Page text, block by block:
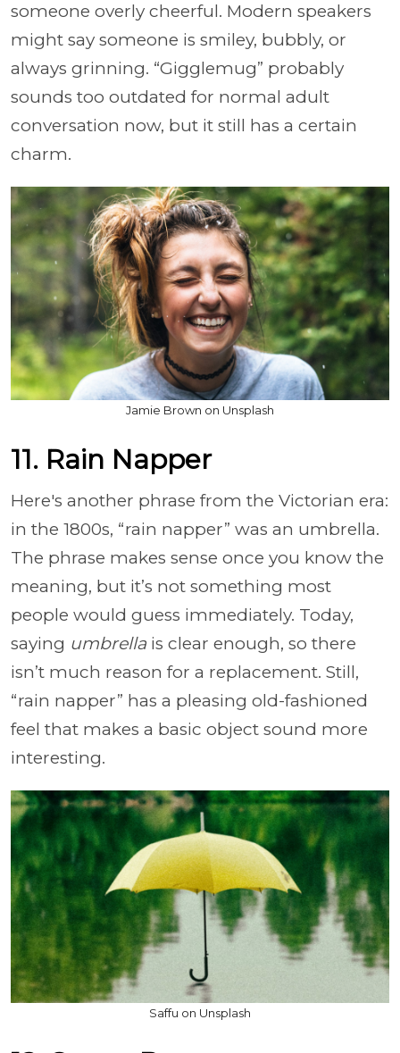
someone overly cheerful. Modern speakers
might say someone is smiley, bubbly, or
always grinning. “Gigglemug” probably
sounds too outdated for normal adult
conversation now, but it still has a certain
charm.
Jamie Brown on Unsplash
11. Rain Napper
Here's another phrase from the Victorian era:
in the 1800s, “rain napper” was an umbrella.
The phrase makes sense once you know the
meaning, but it’s not something most
people would guess immediately. Today,
saying umbrellais clear enough, so there
isn’t much reason for a replacement. Still,
“rain napper” has a pleasing old-fashioned
feel that makes a basic object sound more
interesting.
Saffu on Unsplash